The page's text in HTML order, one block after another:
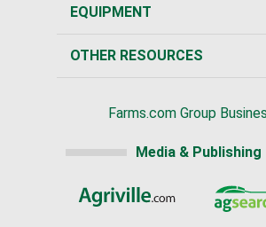
EQUIPMENT
OTHER RESOURCES
Farms.com Group
Media & Publishing